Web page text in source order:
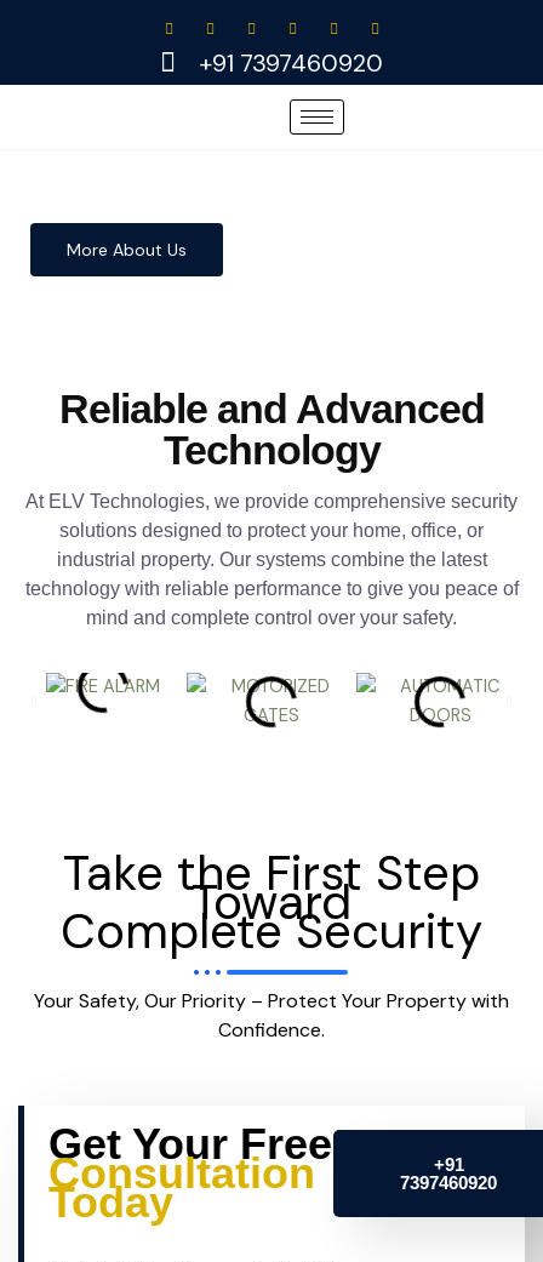
+91 7397460920
More About Us
Reliable and Advanced
Technology
At ELV Technologies, we provide comprehensive security
solutions designed to protect your home, office, or
industrial property. Our systems combine the latest
technology with reliable performance to give you peace of
mind and complete control over your safety.
Take the First Step
Toward
Complete Security
Your Safety, Our Priority – Protect Your Property with
Confidence.
Get Your Free
Consultation
Today
+91
7397460920